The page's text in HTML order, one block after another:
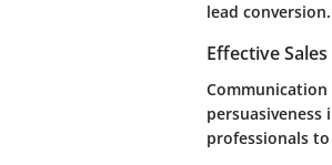
lead conversion.
Effective
persuasiveness
professionals